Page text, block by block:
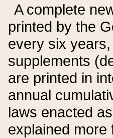
A complete
printed by the
every six
supplements
are printed in
annual
laws enacted
explained more